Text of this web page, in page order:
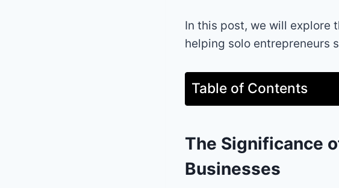
In this post, we will explore
helping solo entrepreneurs
Table of Contents
The Significance
Businesses